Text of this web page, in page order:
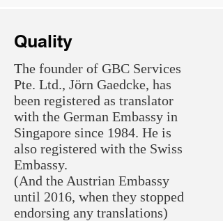
Quality
The founder of GBC Services
Pte. Ltd., Jörn Gaedcke, has
been registered as translator
with the German Embassy in
Singapore since 1984. He is
also registered with the Swiss
Embassy.
(And the Austrian Embassy
until 2016, when they stopped
endorsing any translations)